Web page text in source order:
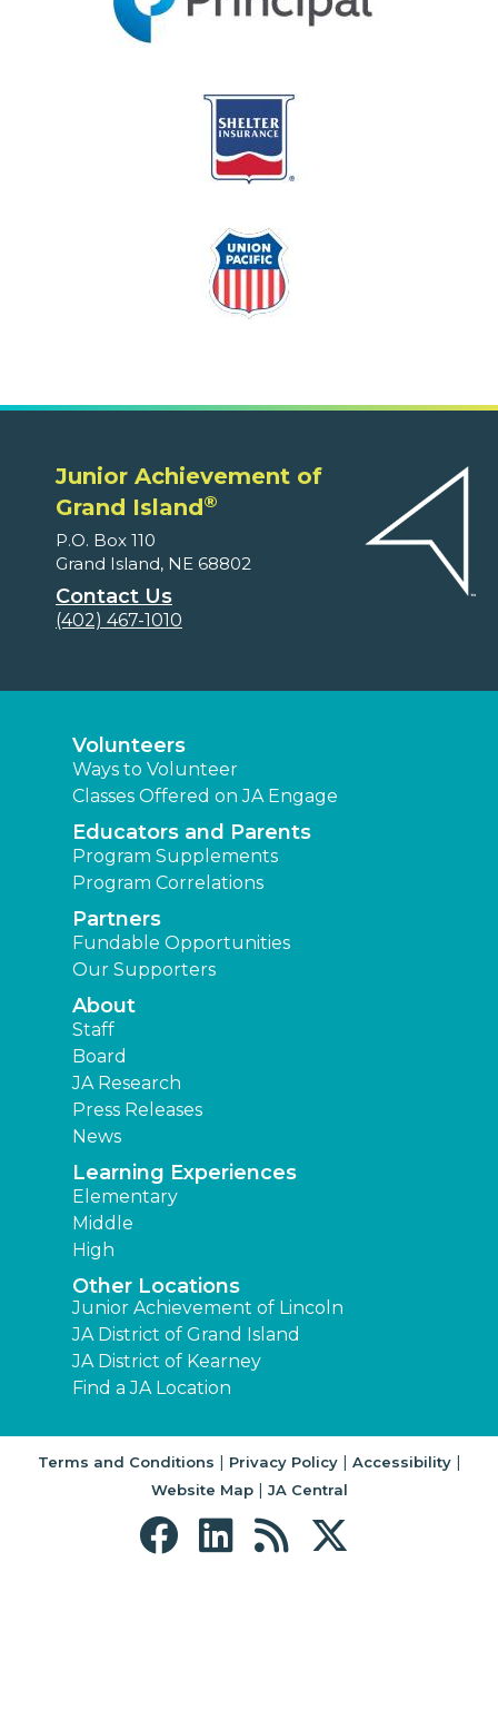
Junior Achievement of
Grand Island ®
P.O. Box 110
Grand Island, NE 68802
Contact Us
(402) 467-1010
Volunteers
Ways to Volunteer
Classes Offered on JA Engage
Educators and Parents
Program Supplements
Program Correlations
Partners
Fundable Opportunities
Our Supporters
About
Staff
Board
JA Research
Press Releases
News
Learning Experiences
Elementary
Middle
High
Other Locations
Junior Achievement of Lincoln
JA District of Grand Island
JA District of Kearney
Find a JA Location
Terms and Conditions | Privacy Policy| Accessibility|
Website Map| JA Central